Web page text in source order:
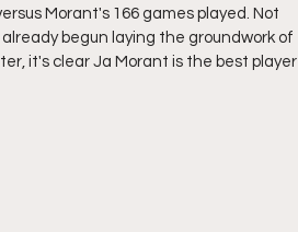
Morant's 166 games played. Not
begun laying the groundwork of
it's clear Ja Morant is the best player